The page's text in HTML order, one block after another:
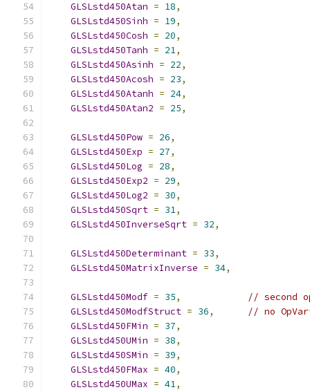
GLSLstd450Atan = 18,
GLSLstd450Sinh = 19,
GLSLstd450Cosh = 20,
GLSLstd450Tanh = 21,
GLSLstd450Asinh = 22,
GLSLstd450Acosh = 23,
GLSLstd450Atanh = 24,
GLSLstd450Atan2 = 25,
GLSLstd450Pow = 26,
GLSLstd450Exp = 27,
GLSLstd450Log = 28,
GLSLstd450Exp2 = 29,
GLSLstd450Log2 = 30,
GLSLstd450Sqrt = 31,
GLSLstd450InverseSqrt = 32,
GLSLstd450Determinant = 33,
GLSLstd450MatrixInverse = 34,
GLSLstd450Modf = 35,
// second
GLSLstd450ModfStruct = 36,
// no
GLSLstd450FMin = 37,
GLSLstd450UMin = 38,
GLSLstd450SMin = 39,
GLSLstd450FMax = 40,
GLSLstd450UMax = 41,